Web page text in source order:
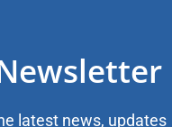
latest news, updates